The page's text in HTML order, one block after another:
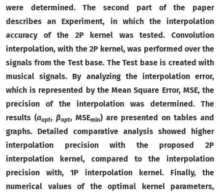
were determined. The second part of the paper
describes an Experiment, in which the interpolation
accuracy of the 2P kernel was tested. Convolution
interpolation, with the 2P kernel, was performed over the
signals from the Test base. The Test base is created with
musical signals. By analyzing the interpolation error,
which is represented by the Mean Square Error, MSE, the
precision of the interpolation was determined. The
results (αopt, βopt, MSEmin) are presented on tables and
graphs. Detailed comparative analysis showed higher
interpolation precision with the proposed 2P
interpolation kernel, compared to the interpolation
precision with, 1P interpolation kernel. Finally, the
numerical values of the optimal kernel parameters,